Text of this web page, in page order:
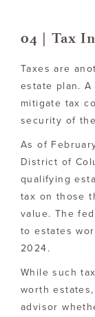
04 | Tax
Taxes are
estate plan.
mitigate tax
security of
As of
District of
qualifying
tax on those
value. The
to estates
2024.
While such
worth
advisor